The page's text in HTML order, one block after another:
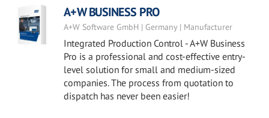
A+W BUSINESS PRO
A+W Software GmbH | Germany | Manufacturer
Integrated Production Control - A+W Business
Pro is a professional and cost-effective entry-
level solution for small and medium-sized
companies. The process from quotation to
dispatch has never been easier!